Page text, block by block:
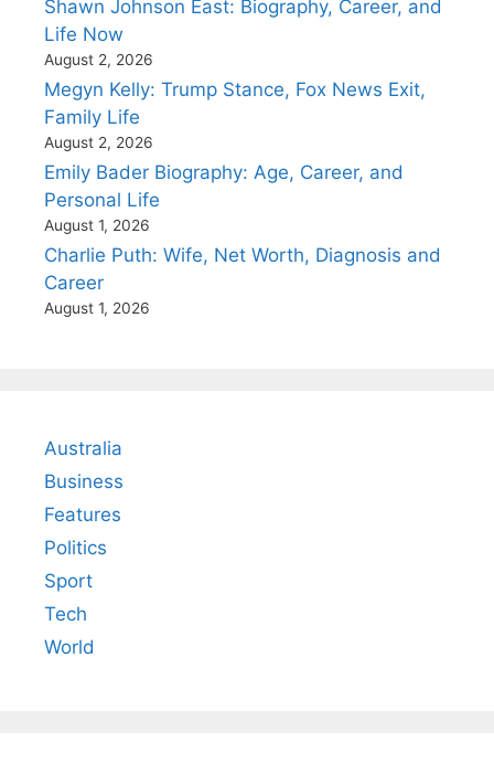
Shawn Johnson East: Biography, Career, and
Life Now
August 2, 2026
Megyn Kelly: Trump Stance, Fox News Exit,
Family Life
August 2, 2026
Emily Bader Biography: Age, Career, and
Personal Life
August 1, 2026
Charlie Puth: Wife, Net Worth, Diagnosis and
Career
August 1, 2026
Australia
Business
Features
Politics
Sport
Tech
World